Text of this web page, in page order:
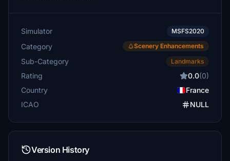
Simulator MSFS2020
Category Scenery Enhancements
Sub-Category Landmarks
Rating 0.0(0)
Country
France
ICAO
NULL
Version History